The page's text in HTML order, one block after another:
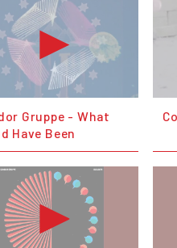
Gruppe - What
Have Been